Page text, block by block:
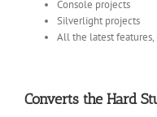
Console projects
Silverlight projects
All the latest
Converts the Hard